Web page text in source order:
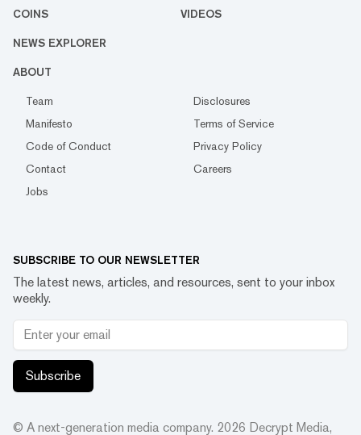
COINS VIDEOS
NEWS EXPLORER
ABOUT
Team
Disclosures
Manifesto
Terms of Service
Code of Conduct
Privacy Policy
Contact
Careers
Jobs
SUBSCRIBE TO OUR NEWSLETTER
The latest news, articles, and resources, sent to your inbox
weekly.
Subscribe
© A next-generation media company. 2026 Decrypt Media,